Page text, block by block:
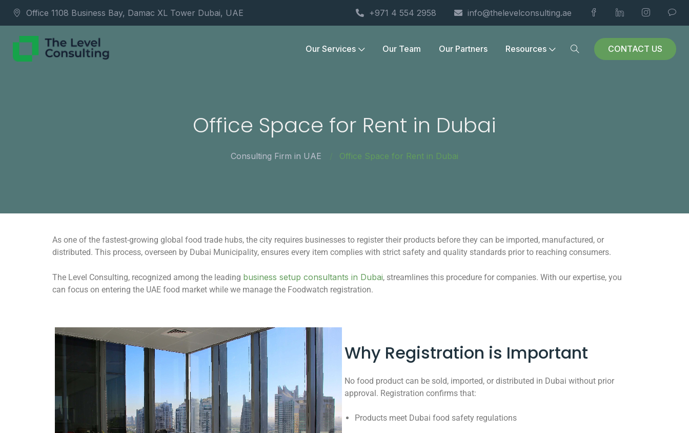
Office 1108 Business Bay, Damac XL Tower Dubai, UAE +971 4 554 2958 info@thelevelconsulting.ae
Our Services Our Team Our Partners Resources CONTACT US
Office Space for Rent in Dubai
Consulting Firm in UAE Office Space for Rent in Dubai
As one of the fastest-growing global food trade hubs, the city requires businesses to register their products before they can be imported, manufactured, or
distributed. This process, overseen by Dubai Municipality, ensures every item complies with strict safety and quality standards prior to reaching consumers.
The Level Consulting, recognized among the leading business setup consultants in Dubai, streamlines this procedure for companies. With our expertise, you
can focus on entering the UAE food market while we manage the Foodwatch registration.
Why Registration is Important
No food product can be sold, imported, or distributed in Dubai without prior
approval. Registration confirms that:
Products meet Dubai food safety regulations